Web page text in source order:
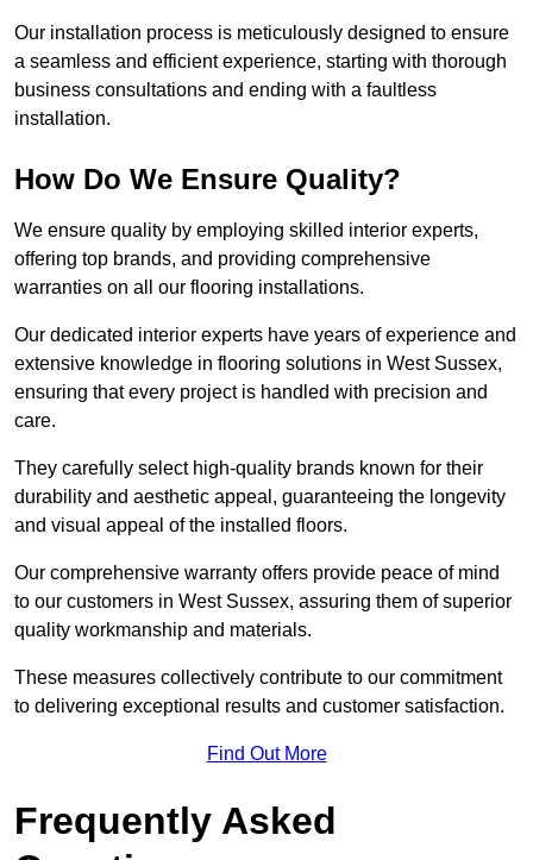
Our installation process is meticulously designed to ensure
a seamless and efficient experience, starting with thorough
business consultations and ending with a faultless
installation.
How Do We Ensure Quality?
We ensure quality by employing skilled interior experts,
offering top brands, and providing comprehensive
warranties on all our flooring installations.
Our dedicated interior experts have years of experience and
extensive knowledge in flooring solutions in West Sussex,
ensuring that every project is handled with precision and
care.
They carefully select high-quality brands known for their
durability and aesthetic appeal, guaranteeing the longevity
and visual appeal of the installed floors.
Our comprehensive warranty offers provide peace of mind
to our customers in West Sussex, assuring them of superior
quality workmanship and materials.
These measures collectively contribute to our commitment
to delivering exceptional results and customer satisfaction.
Find Out More
Frequently Asked